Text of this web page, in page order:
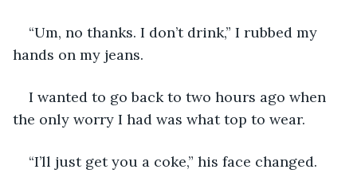
“Um, no thanks. I don’t drink,” I rubbed my
hands on my jeans.
I wanted to go back to two hours ago when
the only worry I had was what top to wear.
“I’ll just get you a coke,” his face changed.